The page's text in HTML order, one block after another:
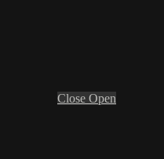
Close Open